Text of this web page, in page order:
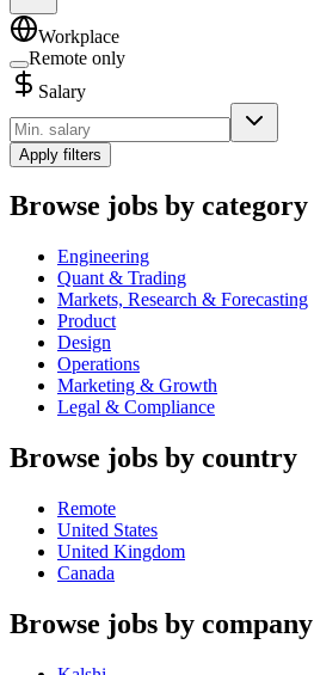
Workplace
Remote only
Salary
Apply filters
Browse jobs by category
Engineering
Quant & Trading
Markets, Research & Forecasting
Product
Design
Operations
Marketing & Growth
Legal & Compliance
Browse jobs by country
Remote
United States
United Kingdom
Canada
Browse jobs by company